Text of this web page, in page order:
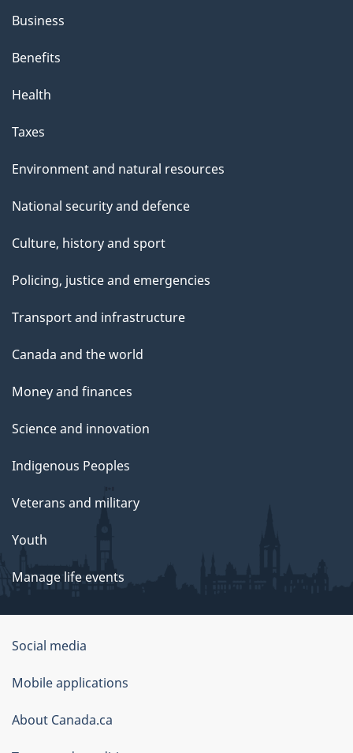
Business
Benefits
Health
Taxes
Environment and natural resources
National security and defence
Culture, history and sport
Policing, justice and emergencies
Transport and infrastructure
Canada and the world
Money and finances
Science and innovation
Indigenous Peoples
Veterans and military
Youth
Manage life events
Government
of
Canada
Corporate
Social media
Mobile applications
About Canada.ca